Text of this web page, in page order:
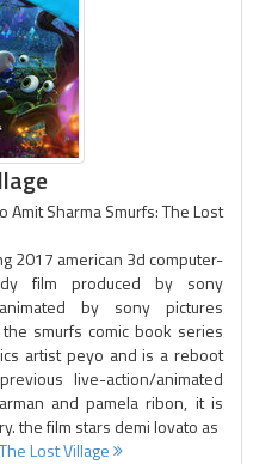
Amit Sharma Smurfs: The Lost
2017 american 3d computer-
film produced by sony
by sony pictures
smurfs comic book series
artist peyo and is a reboot
live-action/animated
and pamela ribon, it is
the film stars demi lovato as
Lost Village